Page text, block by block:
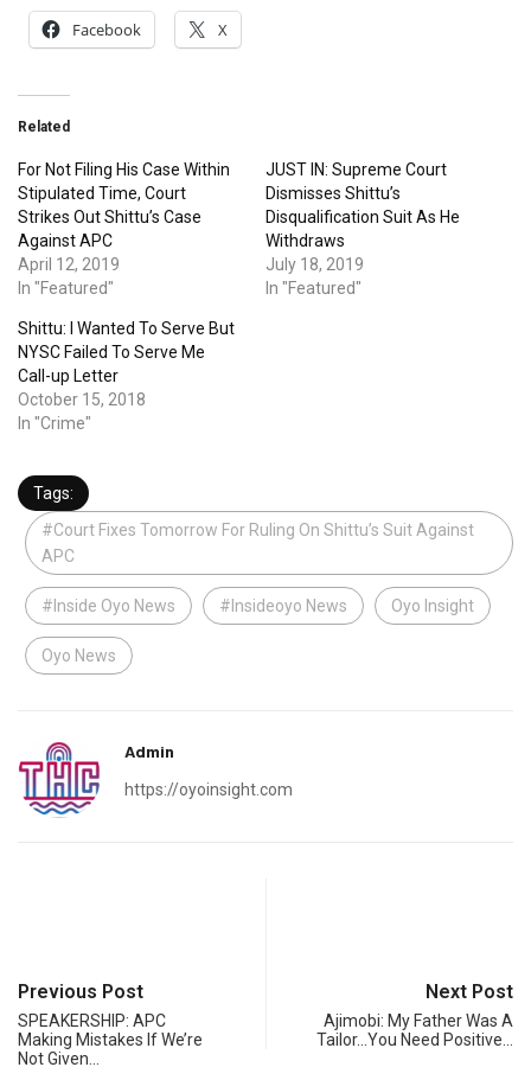
Facebook X
Related
For Not Filing His Case Within
Stipulated Time, Court
Strikes Out Shittu’s Case
Against APC
April 12, 2019
In "Featured"
JUST IN: Supreme Court
Dismisses Shittu’s
Disqualification Suit As He
Withdraws
July 18, 2019
In "Featured"
Shittu: I Wanted To Serve But
NYSC Failed To Serve Me
Call-up Letter
October 15, 2018
In "Crime"
Tags:
#Court Fixes Tomorrow For Ruling On Shittu’s Suit Against
APC
#Inside Oyo News #Insideoyo News Oyo Insight
Oyo News
Admin
https://oyoinsight.com
Previous Post
SPEAKERSHIP: APC
Making Mistakes If We’re
Not Given…
Next Post
Ajimobi: My Father Was A
Tailor…You Need Positive…